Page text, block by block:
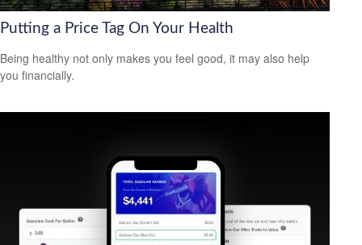
Putting a Price Tag On Your Health
Being healthy not only makes you feel good, it may also help
you financially.